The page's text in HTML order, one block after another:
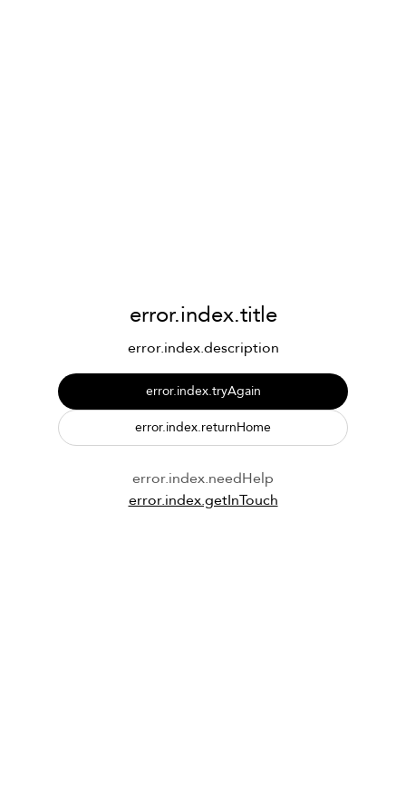
error.index.title
error.index.description
error.index.tryAgain
error.index.returnHome
error.index.needHelp
error.index.getInTouch